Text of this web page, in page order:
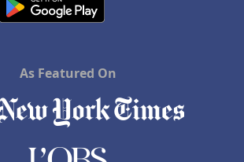
As Featured On